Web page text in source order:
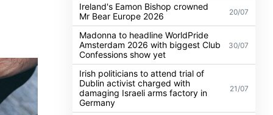
Ireland's Eamon Bishop crowned
Mr Bear Europe 2026
20/07
Madonna to headline WorldPride
Amsterdam 2026 with biggest Club
Confessions show yet
30/07
Irish politicians to attend trial of
Dublin activist charged with
damaging Israeli arms factory in
Germany
21/07